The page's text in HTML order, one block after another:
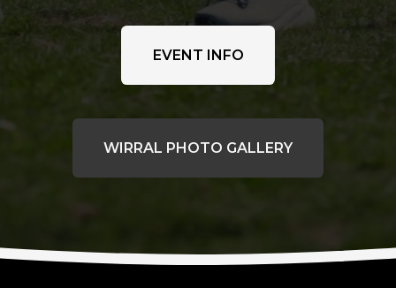
EVENT INFO
WIRRAL PHOTO GALLERY